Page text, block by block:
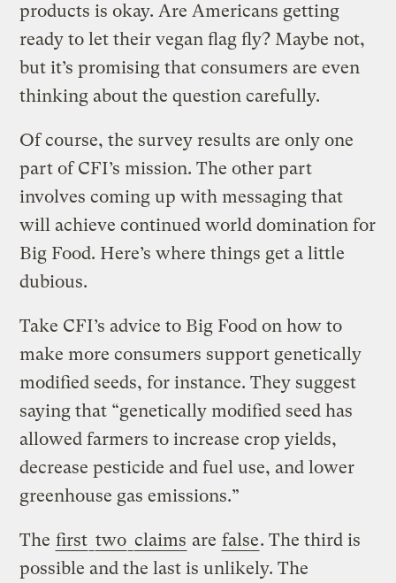
products is okay. Are Americans getting
ready to let their vegan flag fly? Maybe not,
but it’s promising that consumers are even
thinking about the question carefully.
Of course, the survey results are only one
part of CFI’s mission. The other part
involves coming up with messaging that
will achieve continued world domination for
Big Food. Here’s where things get a little
dubious.
Take CFI’s advice to Big Food on how to
make more consumers support genetically
modified seeds, for instance. They suggest
saying that “genetically modified seed has
allowed farmers to increase crop yields,
decrease pesticide and fuel use, and lower
greenhouse gas emissions.”
The first two claims are false. The third is
possible and the last is unlikely. The